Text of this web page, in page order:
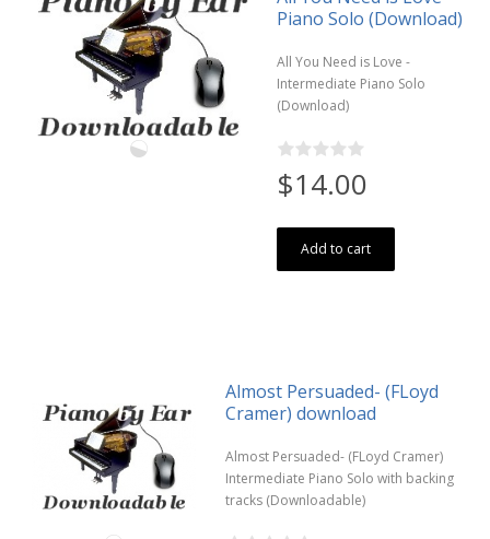
Piano Solo (Download)
All You Need is Love -
Intermediate Piano Solo
(Download)
$14.00
Add to cart
Almost Persuaded- (FLoyd
Cramer) download
Almost Persuaded- (FLoyd Cramer)
Intermediate Piano Solo with backing
tracks (Downloadable)